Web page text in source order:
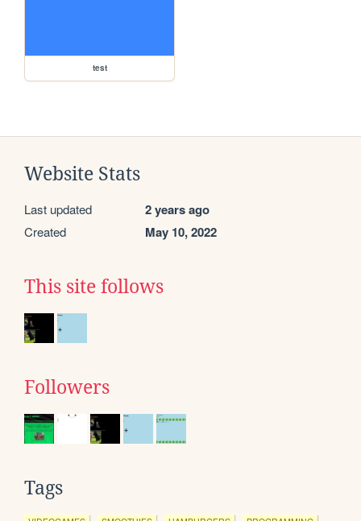
test
Website Stats
Last updated 2 years ago
Created May 10, 2022
This site follows
Followers
Tags